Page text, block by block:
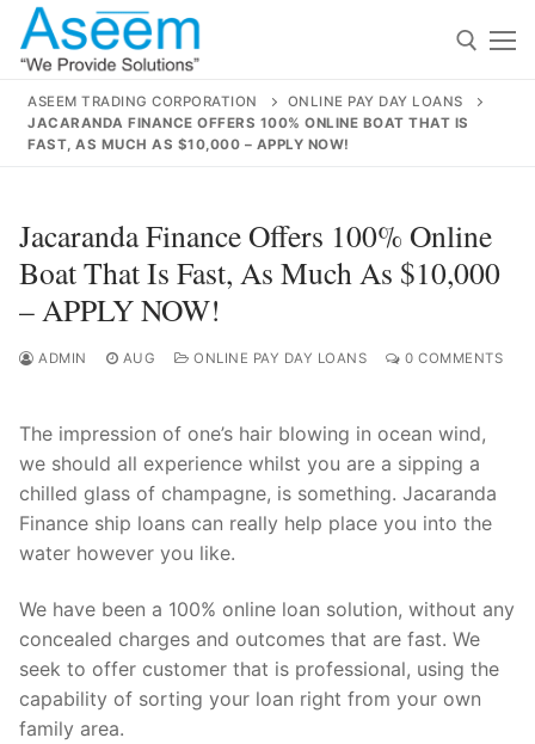
Skip
content
for:
contact@aseemindia.com 91 9824076709
About Us
Products
Technical Support
inquiry
Contact Us
ASEEM TRADING CORPORATION
ONLINE PAY DAY LOANS
JACARANDA FINANCE OFFERS 100% ONLINE BOAT THAT IS
FAST, AS MUCH AS $10,000 – APPLY NOW!
Jacaranda Finance Offers 100% Online
Boat That Is Fast, As Much As $10,000
– APPLY NOW!
ADMIN AUG ONLINE PAY DAY LOANS 0 COMMENTS
The impression of one’s hair blowing in ocean wind,
we should all experience whilst you are a sipping a
chilled glass of champagne, is something. Jacaranda
Finance ship loans can really help place you into the
water however you like.
We have been a 100% online loan solution, without any
concealed charges and outcomes that are fast. We
seek to offer customer that is professional, using the
capability of sorting your loan right from your own
family area.